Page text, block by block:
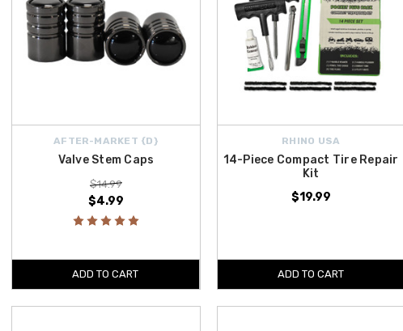
AFTER-MARKET {D}
Valve Stem Caps
$14.99
$4.99
ADD TO CART
RHINO USA
14-Piece Compact Tire Repair
Kit
$19.99
ADD TO CART